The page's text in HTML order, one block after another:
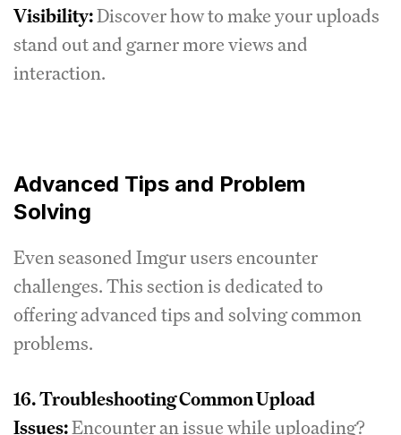
Visibility:Discover how to make your uploads
stand out and garner more views and
interaction.
Advanced Tips and Problem
Solving
Even seasoned Imgur users encounter
challenges. This section is dedicated to
offering advanced tips and solving common
problems.
16.Troubleshooting Common Upload
Issues:Encounter an issue while uploading?